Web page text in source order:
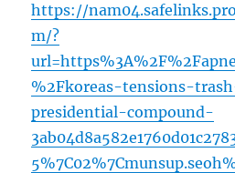
https://
m/?
%2Fkoreas-tensions-
presidential-compound-